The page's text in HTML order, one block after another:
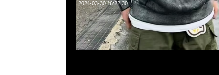
2024-03-30 16:22:30
Supreme MM6 Maison Margiela Box Logo Tee $2299，
WhatsApp/WeChat 852 55260860，旺角西洋菜南街1A百
2011室